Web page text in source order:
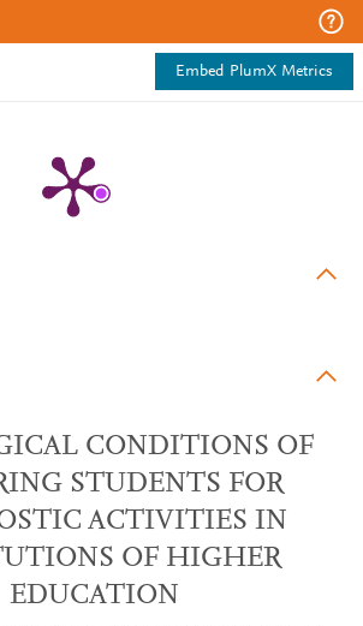
Embed PlumX Metrics
CONDITIONS OF
STUDENTS FOR
ACTIVITIES IN
OF HIGHER
EDUCATION